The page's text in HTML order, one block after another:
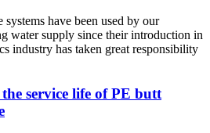
have been used by our
water supply since their introduction in
industry has taken great responsibility
service life of PE butt